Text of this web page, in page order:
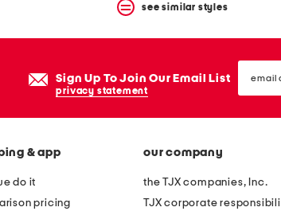
see similar styles
Sign Up To Join Our Email List
privacy statement
email
sign
& app
do it
pricing
our company
the TJX companies, Inc.
TJX corporate